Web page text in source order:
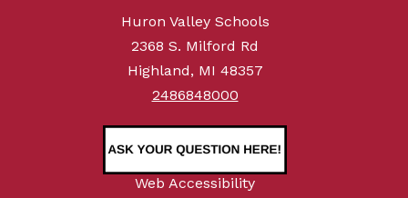
Huron Valley Schools
2368 S. Milford Rd
Highland, MI 48357
2486848000
Web Accessibility